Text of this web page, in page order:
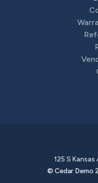
125 S Kansas
© Cedar Demo